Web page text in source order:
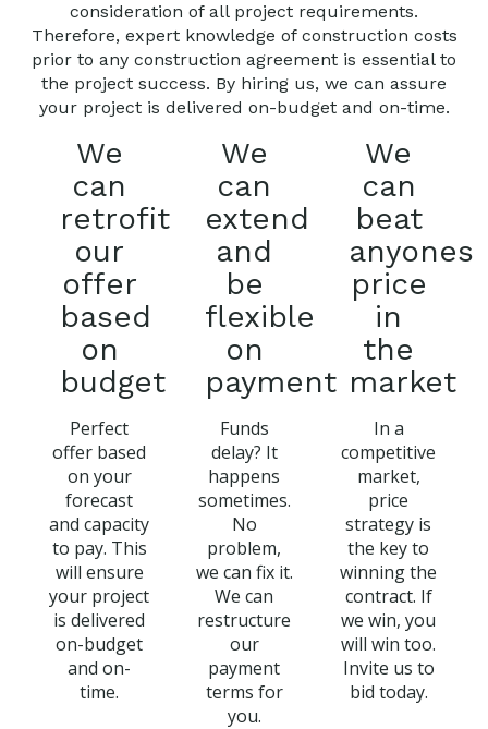
consideration of all project requirements.
Therefore, expert knowledge of construction costs
prior to any construction agreement is essential to
the project success. By hiring us, we can assure
your project is delivered on-budget and on-time.
We
can
retrofit
our
offer
based
on
budget
Perfect
offer based
on your
forecast
and capacity
to pay. This
will ensure
your project
is delivered
on-budget
and on-
time.
We
can
extend
and
be
flexible
on
payment
Funds
delay? It
happens
sometimes.
No
problem,
we can fix it.
We can
restructure
our
payment
terms for
you.
We
can
beat
anyones
price
in
the
market
In a
competitive
market,
price
strategy is
the key to
winning the
contract. If
we win, you
will win too.
Invite us to
bid today.